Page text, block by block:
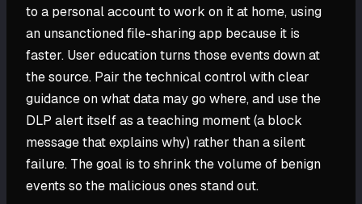
to a personal account to work on it at home, using
an unsanctioned file-sharing app because it is
faster. User education turns those events down at
the source. Pair the technical control with clear
guidance on what data may go where, and use the
DLP alert itself as a teaching moment (a block
message that explains why) rather than a silent
failure. The goal is to shrink the volume of benign
events so the malicious ones stand out.